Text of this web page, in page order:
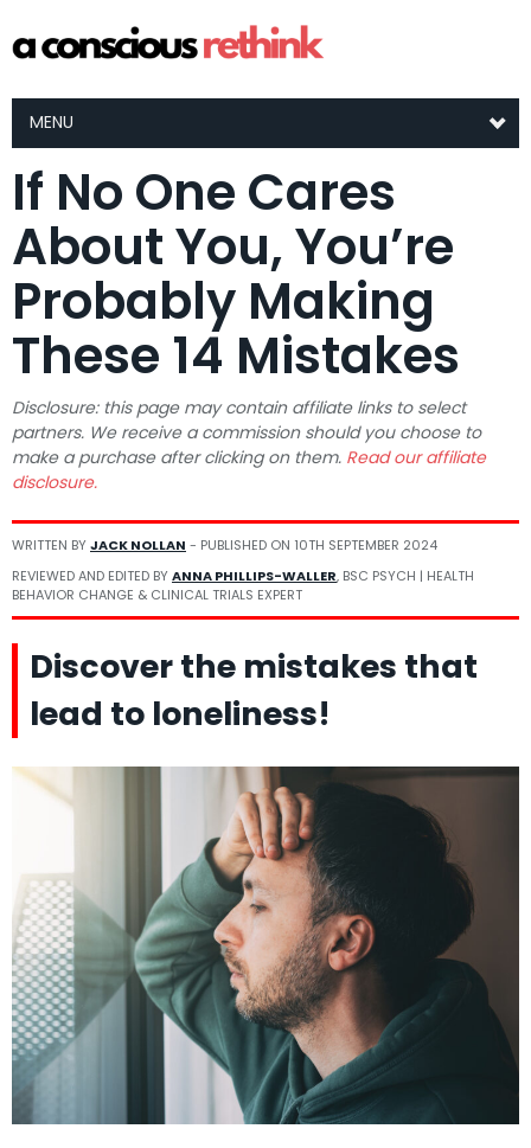
MENU
If No One Cares
About You, You’re
Probably Making
These 14 Mistakes
Disclosure: this page may contain affiliate links to select
partners. We receive a commission should you choose to
make a purchase after clicking on them. Read our affiliate
disclosure.
WRITTEN BYJACK NOLLAN - PUBLISHED ON 10TH SEPTEMBER 2024
REVIEWED AND EDITED BYANNA PHILLIPS-WALLER, BSC PSYCH | HEALTH
BEHAVIOR CHANGE & CLINICAL TRIALS EXPERT
Discover the mistakes that
lead to loneliness!